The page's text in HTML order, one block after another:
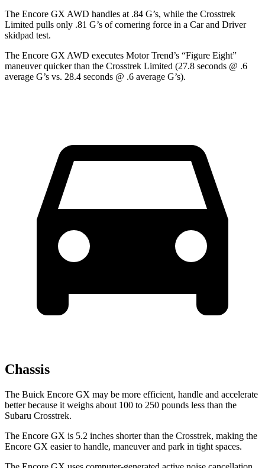
The Encore GX AWD handles at .84 G’s, while the Crosstrek
Limited pulls only .81 G’s of cornering force in a Car and Driver
skidpad test.
The Encore GX AWD executes Motor Trend’s “Figure Eight”
maneuver quicker than the Crosstrek Limited (27.8 seconds @ .6
average G’s vs. 28.4 seconds @ .6 average G’s).
Chassis
The Buick Encore GX may be more efficient, handle and accelerate
better because it weighs about 100 to 250 pounds less than the
Subaru Crosstrek.
The Encore GX is 5.2 inches shorter than the Crosstrek, making the
Encore GX easier to handle, maneuver and park in tight spaces.